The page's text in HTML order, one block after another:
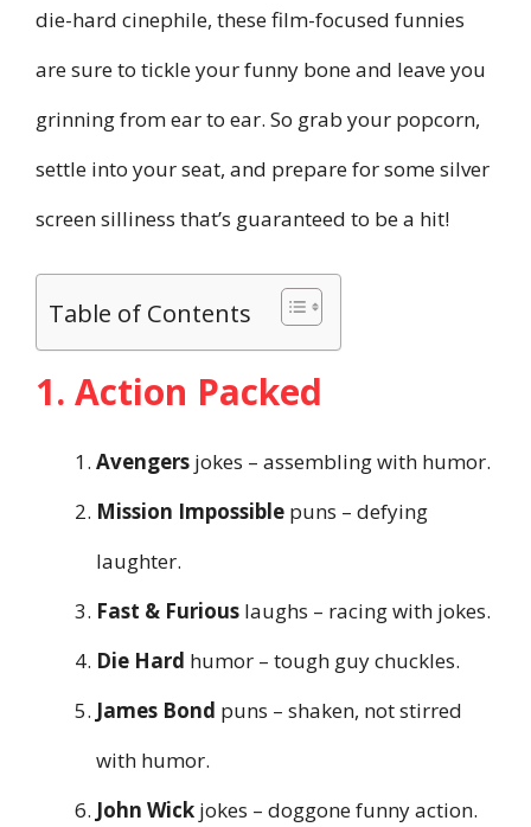
die-hard cinephile, these film-focused funnies
are sure to tickle your funny bone and leave you
grinning from ear to ear. So grab your popcorn,
settle into your seat, and prepare for some silver
screen silliness that’s guaranteed to be a hit!
Table of Contents
1. Action Packed
Avengers jokes – assembling with humor.
Mission Impossible puns – defying
laughter.
Fast & Furious laughs – racing with jokes.
Die Hard humor – tough guy chuckles.
James Bond puns – shaken, not stirred
with humor.
John Wick jokes – doggone funny action.